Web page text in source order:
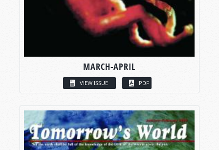
MARCH-APRIL
VIEW ISSUE PDF